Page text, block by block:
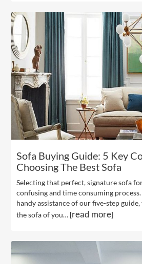
Sofa Buying Guide: 5 Key
Choosing The Best Sofa
Selecting that perfect, signature sofa
confusing and time consuming
handy assistance of our five-step
the sofa of you… [read more]